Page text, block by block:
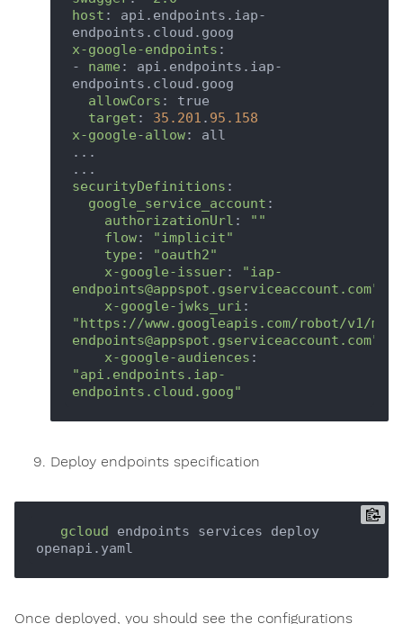
host : api.endpoints.iap-
x-google-endpoints :
- name : api.endpoints.iap-
endpoints.cloud.goog
allowCors : true
target : 35.201 . 95.158
x-google-allow: all
...
securityDefinitions :
google_service_account :
authorizationUrl :
""
flow:
"implicit"
type :
"oauth2"
x-google-issuer:
"iap-
endpoints@appspot.gserviceaccount.com"
x-google-jwks_uri
"https://www.googleapis.com/robot/v1/
endpoints@appspot.gserviceaccount.com"
x-google-audiences
"api.endpoints.iap-
endpoints.cloud.goog"
Deploy endpoints specification
gcloud endpoints services deploy
Once deployed, you should see the configurations